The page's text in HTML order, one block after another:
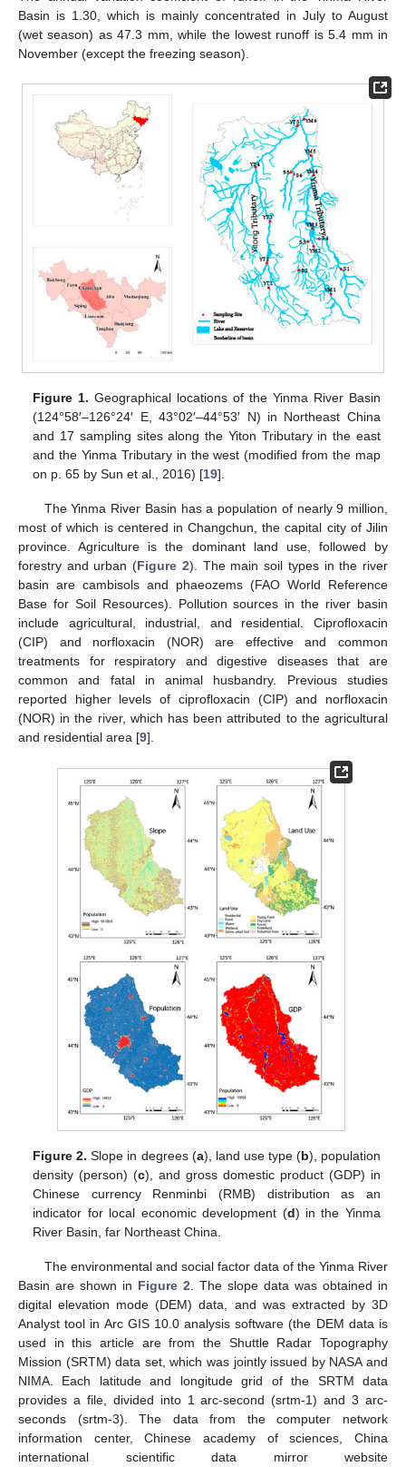
Basin is 1.30, which is mainly concentrated in July to August
(wet season) as 47.3 mm, while the lowest runoff is 5.4 mm in
November (except the freezing season).
Figure 1. Geographical locations of the Yinma River Basin
(124°58′–126°24′ E, 43°02′–44°53′ N) in Northeast China
and 17 sampling sites along the Yiton Tributary in the east
and the Yinma Tributary in the west (modified from the map
on p. 65 by Sun et al., 2016) [19].
The Yinma River Basin has a population of nearly 9 million,
most of which is centered in Changchun, the capital city of Jilin
province. Agriculture is the dominant land use, followed by
forestry and urban (Figure 2). The main soil types in the river
basin are cambisols and phaeozems (FAO World Reference
Base for Soil Resources). Pollution sources in the river basin
include agricultural, industrial, and residential. Ciprofloxacin
(CIP) and norfloxacin (NOR) are effective and common
treatments for respiratory and digestive diseases that are
common and fatal in animal husbandry. Previous studies
reported higher levels of ciprofloxacin (CIP) and norfloxacin
(NOR) in the river, which has been attributed to the agricultural
and residential area [9].
Figure 2. Slope in degrees (a), land use type (b), population
density (person) (c), and gross domestic product (GDP) in
Chinese currency Renminbi (RMB) distribution as an
indicator for local economic development (d) in the Yinma
River Basin, far Northeast China.
The environmental and social factor data of the Yinma River
Basin are shown in Figure 2 . The slope data was obtained in
digital elevation mode (DEM) data, and was extracted by 3D
Analyst tool in Arc GIS 10.0 analysis software (the DEM data is
used in this article are from the Shuttle Radar Topography
Mission (SRTM) data set, which was jointly issued by NASA and
NIMA. Each latitude and longitude grid of the SRTM data
provides a file, divided into 1 arc-second (srtm-1) and 3 arc-
seconds (srtm-3). The data from the computer network
information center, Chinese academy of sciences, China
international scientific data mirror website